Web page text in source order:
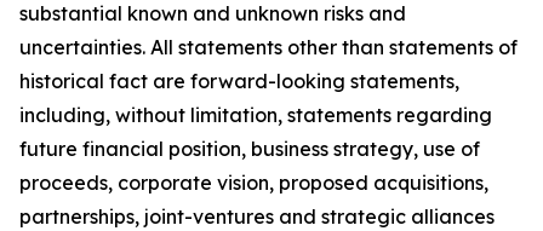
substantial known and unknown risks and
uncertainties. All statements other than statements of
historical fact are forward-looking statements,
including, without limitation, statements regarding
future financial position, business strategy, use of
proceeds, corporate vision, proposed acquisitions,
partnerships, joint-ventures and strategic alliances